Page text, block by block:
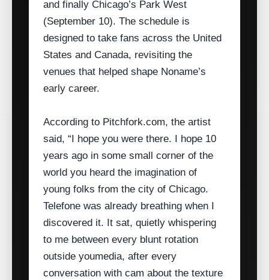
and finally Chicago’s Park West
(September 10). The schedule is
designed to take fans across the United
States and Canada, revisiting the
venues that helped shape Noname’s
early career.
According to Pitchfork.com, the artist
said, “I hope you were there. I hope 10
years ago in some small corner of the
world you heard the imagination of
young folks from the city of Chicago.
Telefone was already breathing when I
discovered it. It sat, quietly whispering
to me between every blunt rotation
outside youmedia, after every
conversation with cam about the texture